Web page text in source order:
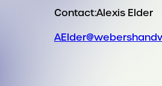
Contact:Alexis Elder